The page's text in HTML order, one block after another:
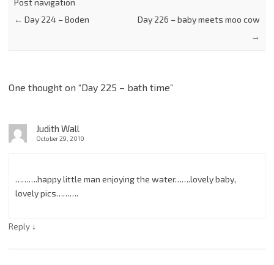
← Day 224 – Boden
Day 226 – baby meets moo cow
→
One thought on “Day 225 – bath time”
Judith Wall
October 29, 2010
……….happy little man enjoying the water…….lovely baby,
lovely pics……….
Reply ↓